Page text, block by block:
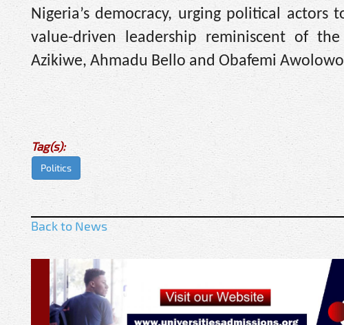
Nigeria’s democracy, urging political
value-driven leadership reminiscent of
Azikiwe, Ahmadu Bello and Obafemi
Tag(s):
Politics
Back to News